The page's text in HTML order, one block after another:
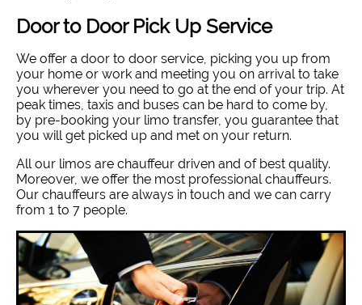
Door to Door Pick Up Service
We offer a door to door service, picking you up from
your home or work and meeting you on arrival to take
you wherever you need to go at the end of your trip. At
peak times, taxis and buses can be hard to come by,
by pre-booking your limo transfer, you guarantee that
you will get picked up and met on your return.
All our limos are chauffeur driven and of best quality.
Moreover, we offer the most professional chauffeurs.
Our chauffeurs are always in touch and we can carry
from 1 to 7 people.